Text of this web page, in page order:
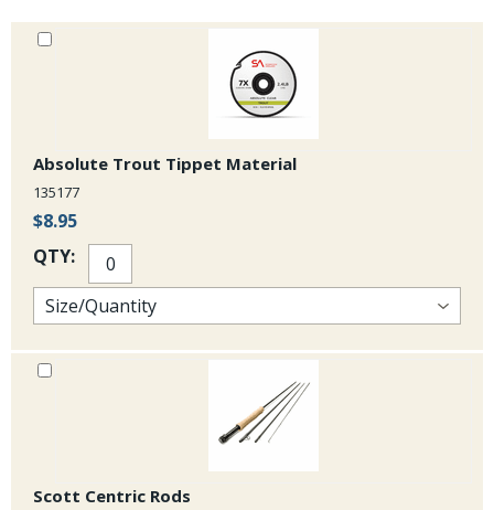
Absolute Trout Tippet Material
135177
$8.95
QTY:
Scott Centric Rods